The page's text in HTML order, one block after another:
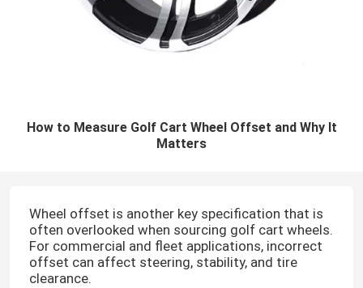
How to Measure Golf Cart Wheel Offset and Why It
Matters
Wheel offset is another key specification that is
often overlooked when sourcing golf cart wheels.
For commercial and fleet applications, incorrect
offset can affect steering, stability, and tire
clearance.